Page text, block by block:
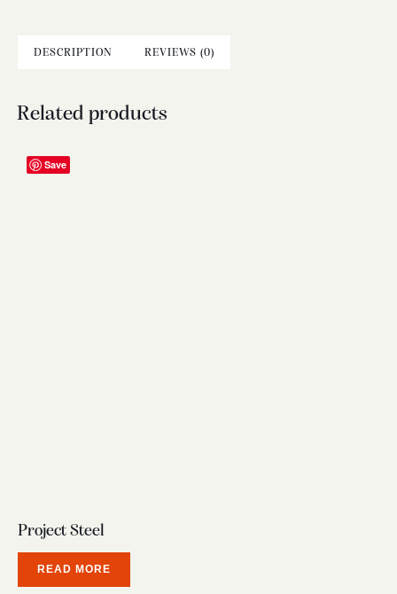
DESCRIPTION REVIEWS (0)
Related products
Save
Project Steel
READ MORE